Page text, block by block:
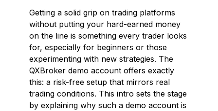
Getting a solid grip on trading platforms
without putting your hard-earned money
on the line is something every trader looks
for, especially for beginners or those
experimenting with new strategies. The
QXBroker demo account offers exactly
this: a risk-free setup that mirrors real
trading conditions. This intro sets the stage
by explaining why such a demo account is